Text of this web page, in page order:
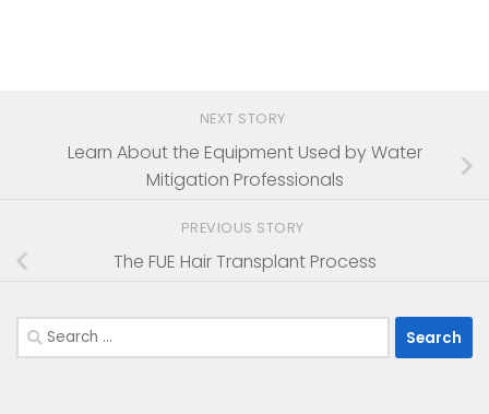
NEXT STORY
Learn About the Equipment Used by Water
Mitigation Professionals
PREVIOUS STORY
The FUE Hair Transplant Process
Search
for: